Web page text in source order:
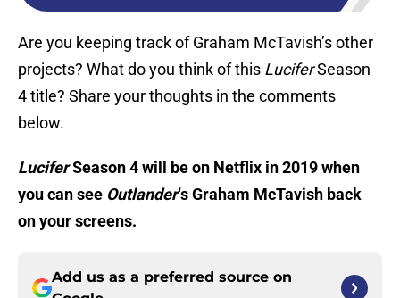
Are you keeping track of Graham McTavish’s other
projects? What do you think of this LuciferSeason
4 title? Share your thoughts in the comments
below.
LuciferSeason 4 will be on Netflix in 2019 when
you can see Outlander‘s Graham McTavish back
on your screens.
Add us as a preferred source on